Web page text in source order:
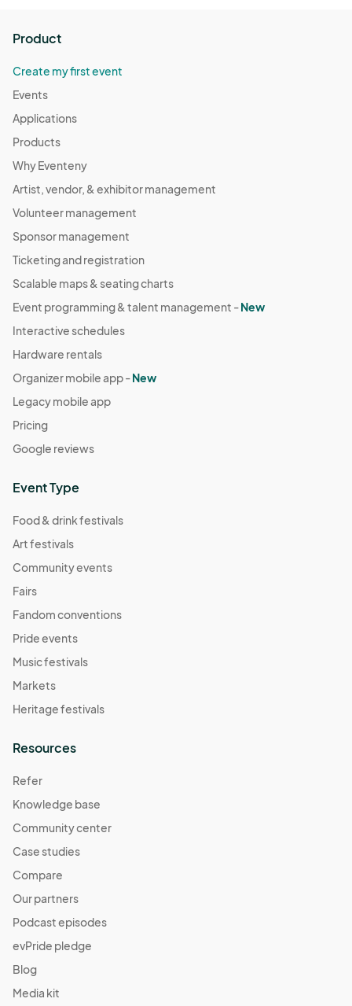
Product
Create my first event
Events
Applications
Products
Why Eventeny
Artist, vendor, & exhibitor management
Volunteer management
Sponsor management
Ticketing and registration
Scalable maps & seating charts
Event programming & talent management -New
Interactive schedules
Hardware rentals
Organizer mobile app -New
Legacy mobile app
Pricing
Google reviews
Event Type
Food & drink festivals
Art festivals
Community events
Fairs
Fandom conventions
Pride events
Music festivals
Markets
Heritage festivals
Resources
Refer
Knowledge base
Community center
Case studies
Compare
Our partners
Podcast episodes
evPride pledge
Blog
Media kit